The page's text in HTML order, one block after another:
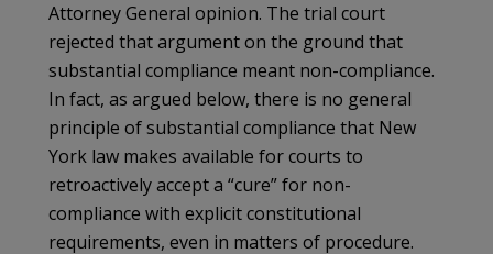
Attorney General opinion. The trial court
rejected that argument on the ground that
substantial compliance meant non-compliance.
In fact, as argued below, there is no general
principle of substantial compliance that New
York law makes available for courts to
retroactively accept a “cure” for non-
compliance with explicit constitutional
requirements, even in matters of procedure.